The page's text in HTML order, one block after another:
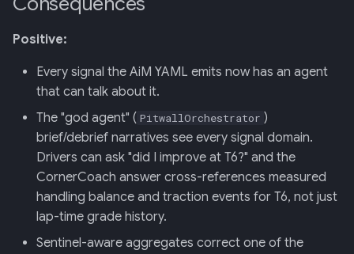
Positive:
Every signal the AiM YAML emits now has an agent
that can talk about it.
The "god agent" ( PitwallOrchestrator )
brief/debrief narratives see every signal domain.
Drivers can ask "did I improve at T6?" and the
CornerCoach answer cross-references measured
handling balance and traction events for T6, not just
lap-time grade history.
Sentinel-aware aggregates correct one of the